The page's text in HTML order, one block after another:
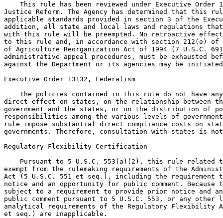
This rule has been reviewed under Executive Order
Justice Reform. The Agency has determined that this
applicable standards provided in section 3 of the
addition, all state and local laws and regulations
with this rule will be preempted. No retroactive
to this rule and, in accordance with section 212(e) of
of Agriculture Reorganization Act of 1994 (7 U.S.C.
administrative appeal procedures, must be exhausted
against the Department or its agencies may be
Executive Order 13132, Federalism
The policies contained in this rule do not have
direct effect on states, on the relationship between
government and the states, or on the distribution of
responsibilities among the various levels of
rule impose substantial direct compliance costs on
governments. Therefore, consultation with states is
Regulatory Flexibility Certification
Pursuant to 5 U.S.C. 553(a)(2), this rule related
exempt from the rulemaking requirements of the
Act (5 U.S.C. 551 et seq.), including the
notice and an opportunity for public comment.
subject to a requirement to provide prior notice and
public comment pursuant to 5 U.S.C. 553, or any
analytical requirements of the Regulatory Flexibility
et seq.) are inapplicable.